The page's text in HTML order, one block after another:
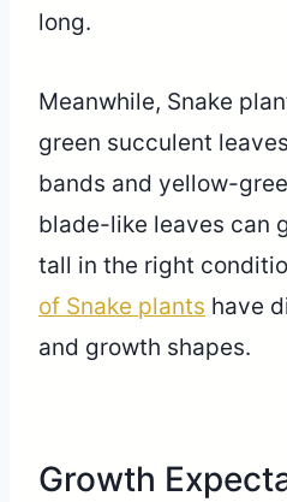
long.
Meanwhile, Snake
green succulent
bands and yellow-
blade-like leaves can
tall in the right
of Snake plants have
and growth shapes.
Growth